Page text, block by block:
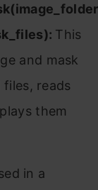
This
and mask
reads
them
in a